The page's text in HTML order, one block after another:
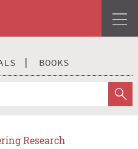
BOOKS
Research